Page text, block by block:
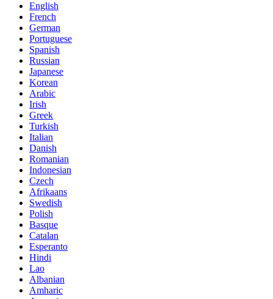
English
French
German
Portuguese
Spanish
Russian
Japanese
Korean
Arabic
Irish
Greek
Turkish
Italian
Danish
Romanian
Indonesian
Czech
Afrikaans
Swedish
Polish
Basque
Catalan
Esperanto
Hindi
Lao
Albanian
Amharic